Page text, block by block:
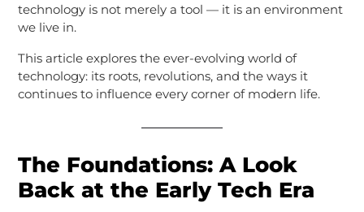
technology is not merely a tool — it is an environment
we live in.
This article explores the ever-evolving world of
technology: its roots, revolutions, and the ways it
continues to influence every corner of modern life.
The Foundations: A Look
Back at the Early Tech Era